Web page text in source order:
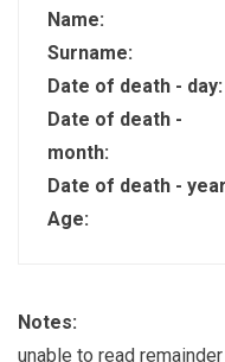
Name:
Surname:
Date of death - day:
Date of death -
month:
Date of death -
Age:
Notes:
unable to read